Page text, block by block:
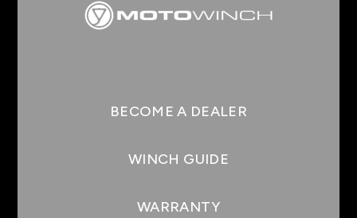
BECOME A DEALER
WINCH GUIDE
WARRANTY